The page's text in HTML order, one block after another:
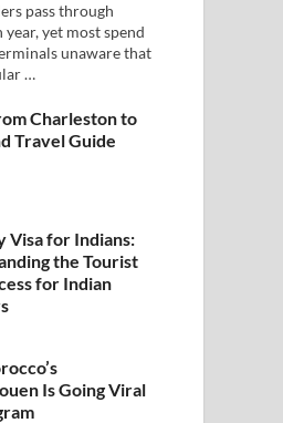
pass through
yet most spend
unaware that
…
Charleston to
Travel Guide
Visa for Indians:
the Tourist
for Indian
Is Going Viral